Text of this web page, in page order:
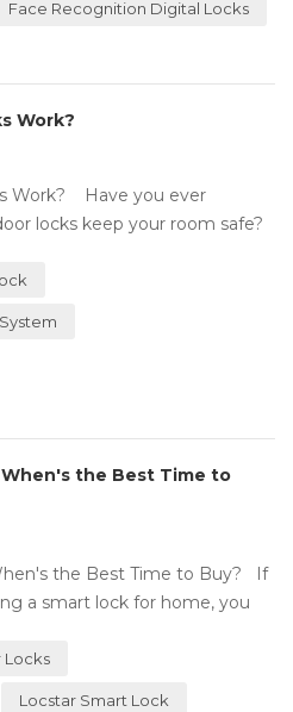
Face Recognition Digital Locks
Work?
Work? Have you ever
locks keep your room safe?
the Best Time to
the Best Time to Buy? If
a smart lock for home, you
Locks
Locstar Smart Lock